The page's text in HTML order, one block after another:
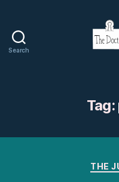
Search
Tag:
THE